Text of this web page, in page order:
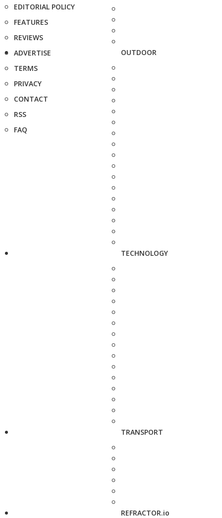
EDITORIAL POLICY
FEATURES
REVIEWS
ADVERTISE
TERMS
PRIVACY
CONTACT
RSS
FAQ
OUTDOOR
TECHNOLOGY
TRANSPORT
REFRACTOR.io